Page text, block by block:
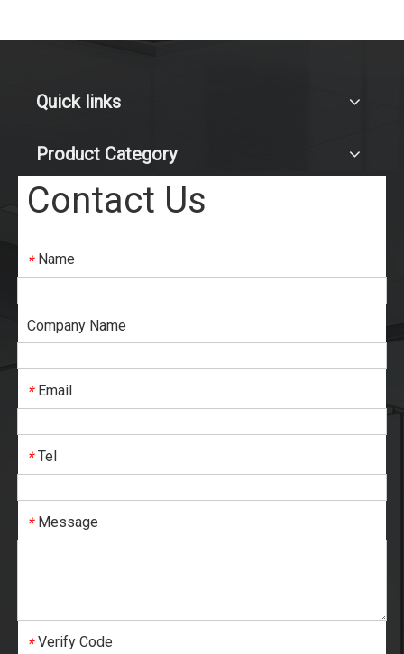
Quick links
Product Category
Contact Us
* Name
Company Name
* Email
* Tel
* Message
* Verify Code